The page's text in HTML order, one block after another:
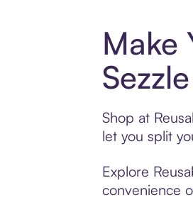
Make
Sezzle
Shop at
let you split
Explore
convenience